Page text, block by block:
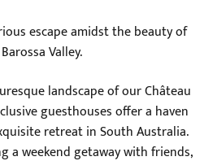
escape amidst the beauty of
Valley.
landscape of our Château
guesthouses offer a haven
retreat in South Australia.
a weekend getaway with friends,